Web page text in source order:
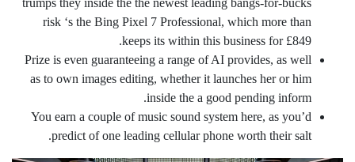
trumps they inside the the newest leading bangs-for-bucks
risk ‘s the Bing Pixel 7 Professional, which more than
keeps its within this business for £849.
Prize is even guaranteeing a range of AI provides, as well
as to own images editing, whether it launches her or him
inside the a good pending inform.
You earn a couple of music sound system here, as you’d
predict of one leading cellular phone worth their salt.